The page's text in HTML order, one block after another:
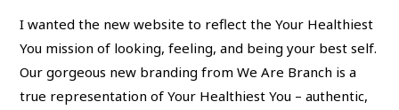
I wanted the new website to reflect the Your Healthiest
You mission of looking, feeling, and being your best self.
Our gorgeous new branding from We Are Branch is a
true representation of Your Healthiest You – authentic,